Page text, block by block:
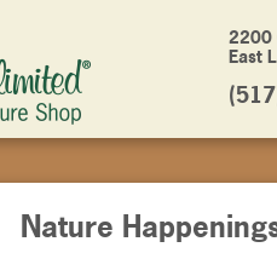
2200
East
Nature